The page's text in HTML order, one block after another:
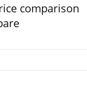
comparison